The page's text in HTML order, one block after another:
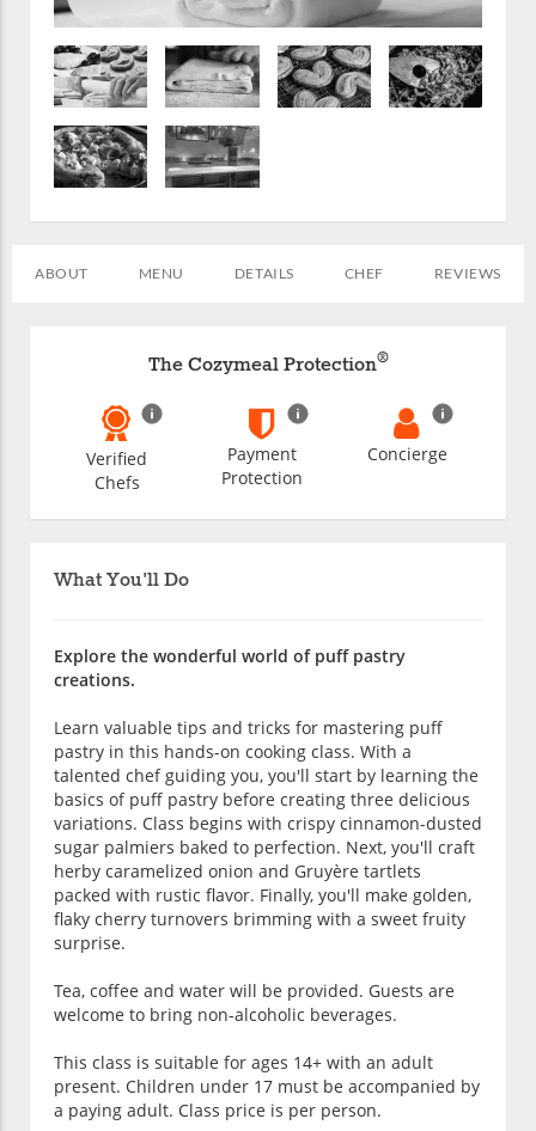
ABOUT MENU DETAILS CHEF REVIEWS
What You'll Do
Explore the wonderful world of puff pastry
creations.
Learn valuable tips and tricks for mastering puff
pastry in this hands-on cooking class. With a
talented chef guiding you, you'll start by learning the
basics of puff pastry before creating three delicious
variations. Class begins with crispy cinnamon-dusted
sugar palmiers baked to perfection. Next, you'll craft
herby caramelized onion and Gruyère tartlets
packed with rustic flavor. Finally, you'll make golden,
flaky cherry turnovers brimming with a sweet fruity
surprise.
Tea, coffee and water will be provided. Guests are
welcome to bring non-alcoholic beverages.
This class is suitable for ages 14+ with an adult
present. Children under 17 must be accompanied by
a paying adult. Class price is per person.
The Cozymeal Protection®
Verified
Chefs
Payment
Protection
Concierge